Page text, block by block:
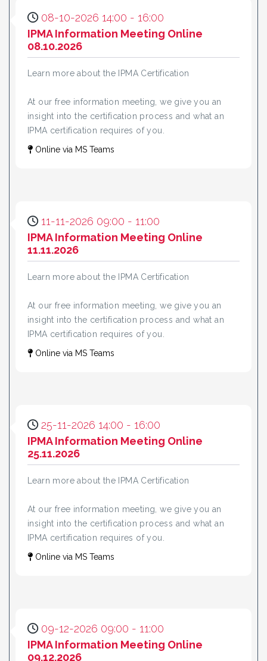
08-10-2026 14:00 - 16:00
IPMA Information Meeting Online
08.10.2026
Learn more about the IPMA Certification
At our free information meeting, we give you an
insight into the certification process and what an
IPMA certification requires of you.
Online via MS Teams
11-11-2026 09:00 - 11:00
IPMA Information Meeting Online
11.11.2026
Learn more about the IPMA Certification
At our free information meeting, we give you an
insight into the certification process and what an
IPMA certification requires of you.
Online via MS Teams
25-11-2026 14:00 - 16:00
IPMA Information Meeting Online
25.11.2026
Learn more about the IPMA Certification
At our free information meeting, we give you an
insight into the certification process and what an
IPMA certification requires of you.
Online via MS Teams
09-12-2026 09:00 - 11:00
IPMA Information Meeting Online
09.12.2026